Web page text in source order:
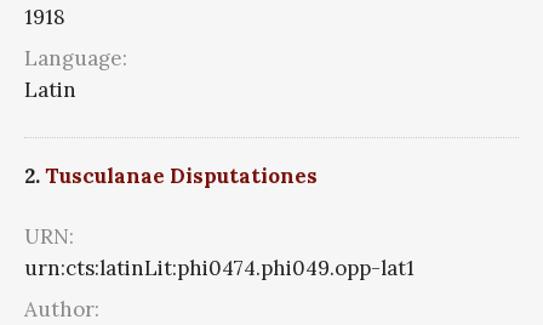
1918
Language:
Latin
2.Tusculanae Disputationes
URN:
urn:cts:latinLit:phi0474.phi049.opp-lat1
Author: